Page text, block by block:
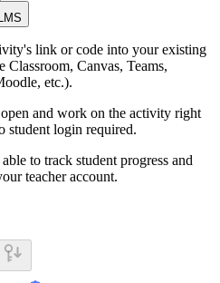
link or code into your existing
Classroom, Canvas, Teams,
etc.).
open and work on the activity right
student login required.
to track student progress and
teacher account.